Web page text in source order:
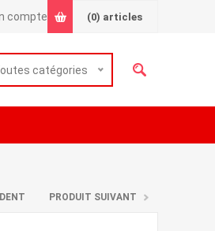
compte (0) articles
catégories
PRODUIT SUIVANT